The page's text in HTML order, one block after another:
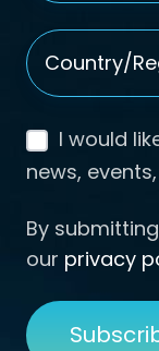
Country/
I would
news,
By
our privacy